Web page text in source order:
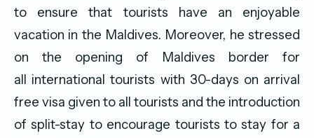
to ensure that tourists have an enjoyable
vacation in the Maldives. Moreover, he stressed
on the opening of Maldives border for
all international tourists with 30-days on arrival
free visa given to all tourists and the introduction
of split-stay to encourage tourists to stay for a